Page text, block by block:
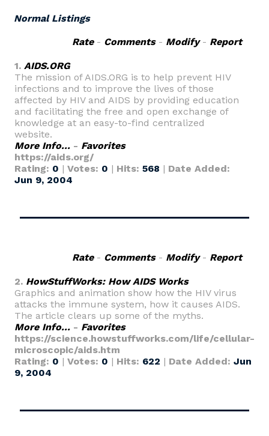
Normal Listings
Rate- Comments- Modify- Report
1. AIDS.ORG
The mission of AIDS.ORG is to help prevent HIV
infections and to improve the lives of those
affected by HIV and AIDS by providing education
and facilitating the free and open exchange of
knowledge at an easy-to-find centralized
website.
More Info... - Favorites
https://aids.org/
Rating: 0 | Votes: 0 | Hits: 568 | Date Added:
Jun 9, 2004
Rate- Comments- Modify- Report
2. HowStuffWorks: How AIDS Works
Graphics and animation show how the HIV virus
attacks the immune system, how it causes AIDS.
The article clears up some of the myths.
More Info... - Favorites
https://science.howstuffworks.com/life/cellular-
microscopic/aids.htm
Rating: 0 | Votes: 0 | Hits: 622 | Date Added: Jun
9, 2004